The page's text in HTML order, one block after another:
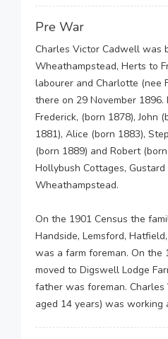
Pre War
Charles Victor Cadwell was
Wheathampstead, Herts to
labourer and Charlotte (nee
there on 29 November
Frederick, (born 1878), John
1881), Alice (born 1883),
(born 1889) and Robert
Hollybush Cottages, Gustard
Wheathampstead.
On the 1901 Census the
Handside, Lemsford,
was a farm foreman. On the
moved to Digswell Lodge
father was foreman.
aged 14 years) was working